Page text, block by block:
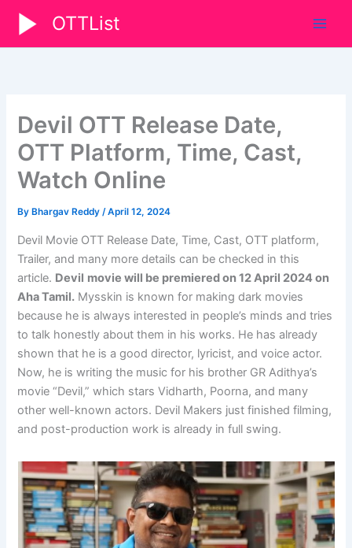
content
OTTList
Devil OTT Release Date,
OTT Platform, Time, Cast,
Watch Online
By Bhargav Reddy/April 12, 2024
Devil Movie OTT Release Date, Time, Cast, OTT platform,
Trailer, and many more details can be checked in this
article. Devil movie will be premiered on12 April 2024on
Aha Tamil. Mysskin is known for making dark movies
because he is always interested in people’s minds and tries
to talk honestly about them in his works. He has already
shown that he is a good director, lyricist, and voice actor.
Now, he is writing the music for his brother GR Adithya’s
movie “Devil,” which stars Vidharth, Poorna, and many
other well-known actors. Devil Makers just finished filming,
and post-production work is already in full swing.